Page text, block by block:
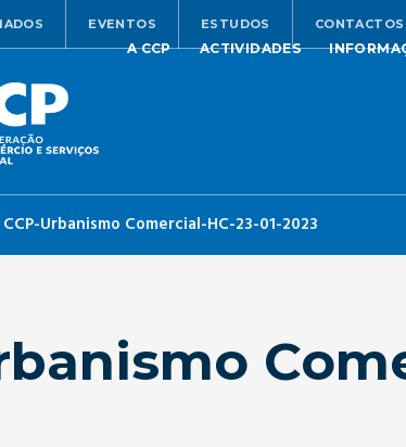
EVENTOS ESTUDOS CONTACTOS
A CCP ACTIVIDADES
CCP-Urbanismo Comercial-HC-23-01-2023